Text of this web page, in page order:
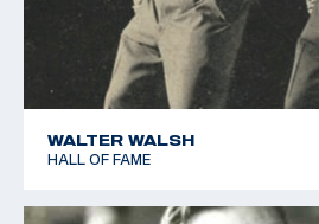
WALTER WALSH
HALL OF FAME